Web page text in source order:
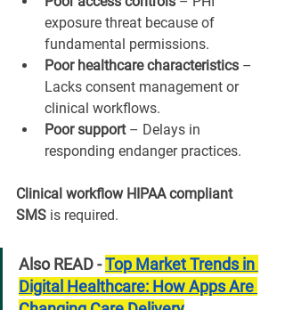
exposure threat because of
fundamental permissions.
Poor healthcare characteristics –
Lacks consent management or
clinical workflows.
Poor support – Delays in
responding endanger practices.
Clinical workflow HIPAA compliant
SMS is required.
Also READ - Top Market Trends in
Digital Healthcare: How Apps Are